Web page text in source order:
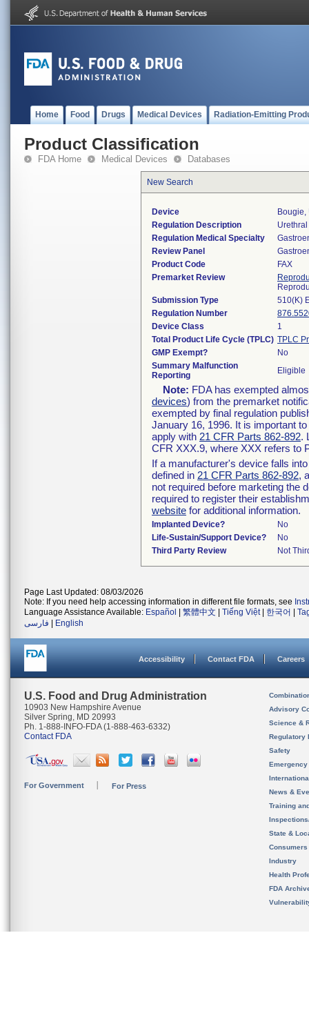
Home Food Drugs Medical Devices Radiation-Emitting
Product Classification
FDA Home Medical Devices Databases
New Search
Device
Regulation Description
Regulation Medical Specialty
Review Panel
Product Code
FAX
Premarket Review
Submission Type
510(K)
Regulation Number
Device Class
1
Total Product Life Cycle (TPLC) TPLC
GMP Exempt?
No
Summary Malfunction
Reporting
Eligible
Note: FDA has exempted
devices) from the premarket
exempted by final regulation
January 16, 1996. It is important
apply with 21 CFR Parts 862-892.
CFR XXX.9, where XXX refers to
If a manufacturer's device falls
defined in 21 CFR Parts 862-892,
not required before marketing the
required to register their
website for additional information.
Implanted Device?
No
Life-Sustain/Support Device?
No
Third Party Review
Not
Page Last Updated: 08/03/2026
Note: If you need help accessing information in different file formats, see
Language Assistance Available: Español 繁體中文 Tiếng Việt| 한국어
فارسی
English
Accessibility Contact FDA Careers
U.S. Food and Drug Administration
10903 New Hampshire Avenue
Silver Spring, MD 20993
Ph. 1-888-INFO-FDA (1-888-463-6332)
Contact FDA
For Government For Press
Advisory
Science &
Regulatory
Safety
News &
Training
State &
Consumers
Industry
Health
FDA